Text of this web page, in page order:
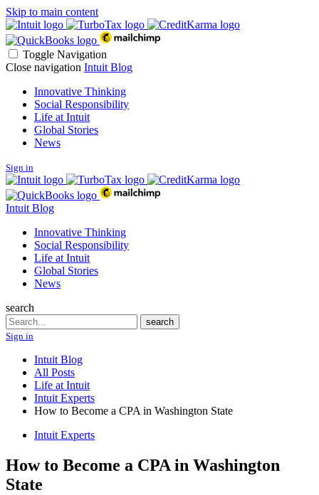
Skip to main content
Toggle Navigation
Close navigation Intuit Blog
Innovative Thinking
Social Responsibility
Life at Intuit
Global Stories
News
Sign in
Intuit Blog
Innovative Thinking
Social Responsibility
Life at Intuit
Global Stories
News
search
Search
search
Sign in
Intuit Blog
All Posts
Life at Intuit
Intuit Experts
How to Become a CPA in Washington State
Intuit Experts
How to Become a CPA in Washington
State